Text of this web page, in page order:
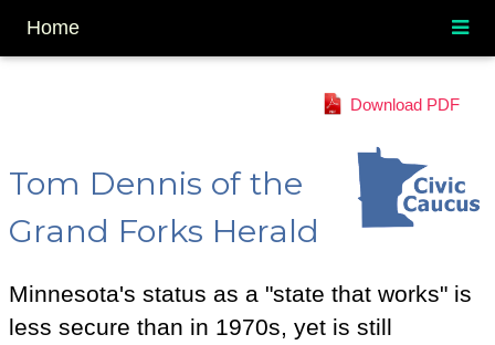
Home
Download PDF
Tom Dennis of the
Grand Forks Herald
Minnesota's status as a "state that works" is
less secure than in 1970s, yet is still